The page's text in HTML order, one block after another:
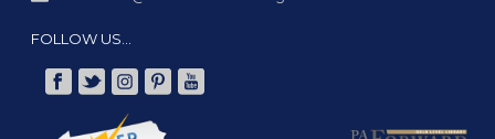
FOLLOW US…